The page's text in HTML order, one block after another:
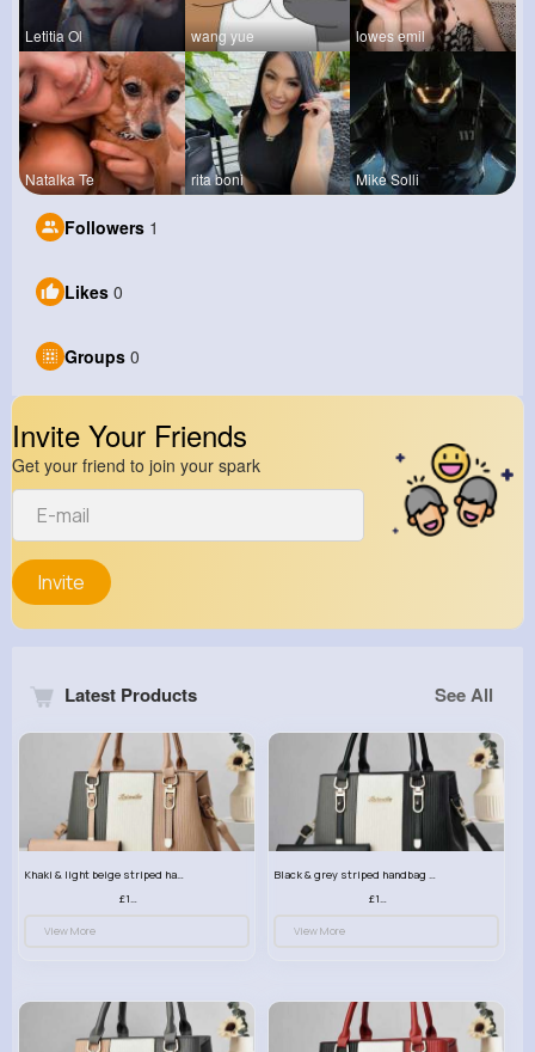
Letitia Ol wang yue lowes emil
Natalka Te rita boni Mike Solli
Followers 1
Likes 0
Groups 0
Invite Your Friends
Get your friend to join your spark
Invite
Latest Products See All
Khaki & light beige striped handbag set
£13.50
View More
Black & grey striped handbag set
£13.50
View More